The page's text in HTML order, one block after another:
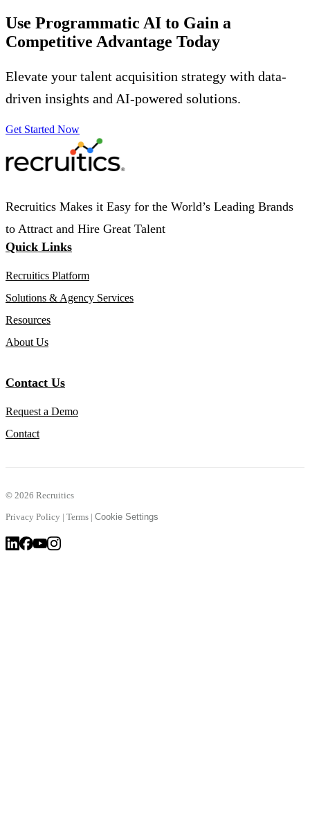
Use Programmatic AI to Gain a
Competitive Advantage Today
Elevate your talent acquisition strategy with data-
driven insights and AI-powered solutions.
Get Started Now
Recruitics Makes it Easy for the World’s Leading Brands
to Attract and Hire Great Talent
Quick Links
Recruitics Platform
Solutions & Agency Services
Resources
About Us
Contact Us
Request a Demo
Contact
© 2026 Recruitics
Privacy Policy | Terms | Cookie Settings